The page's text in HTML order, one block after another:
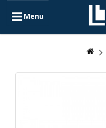
Menu